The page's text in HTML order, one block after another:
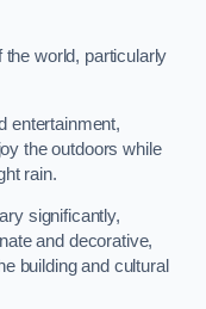
world, particularly
entertainment,
the outdoors while
rain.
significantly,
and decorative,
building and cultural